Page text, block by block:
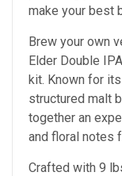
make your best
Brew your own
Elder Double
kit. Known for
structured malt
together an
and floral notes
Crafted with 9